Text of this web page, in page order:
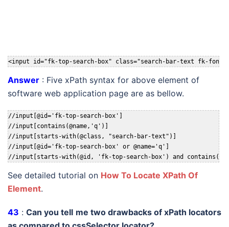
<input id="fk-top-search-box" class="search-bar-text fk-font-
Answer : Five xPath syntax for above element of
software web application page are as bellow.
//input[@id='fk-top-search-box']
//input[contains(@name,'q')]
//input[starts-with(@class, "search-bar-text")]
//input[@id='fk-top-search-box' or @name='q']
//input[starts-with(@id, 'fk-top-search-box') and
See detailed tutorial on How To Locate XPath Of
Element.
43 :Can you tell me two drawbacks of xPath locators